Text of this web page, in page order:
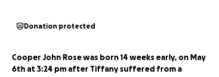
Donation protected
Cooper John Rose was born 14 weeks early, on May
6th at 3:24 pm after Tiffany suffered from a